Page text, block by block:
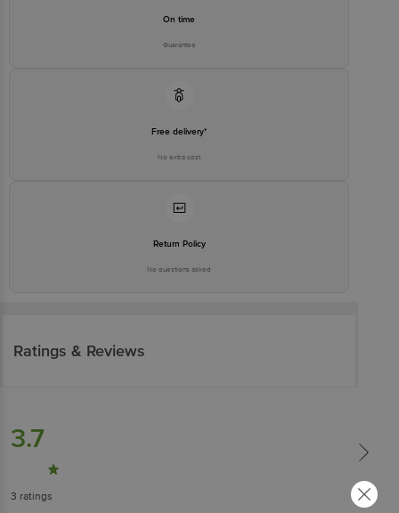
On time
Guarantee
Free delivery*
No extra cost
Return Policy
No questions asked
Ratings & Reviews
3.7
3 ratings